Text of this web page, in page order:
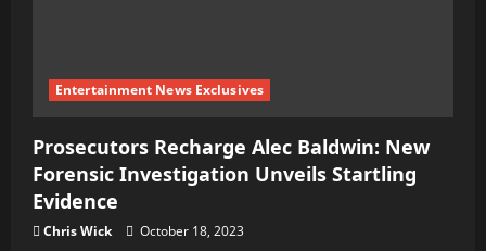
Entertainment News Exclusives
Prosecutors Recharge Alec Baldwin: New
Forensic Investigation Unveils Startling
Evidence
Chris Wick October 18, 2023